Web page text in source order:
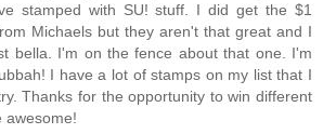
stamped with SU! stuff. I did get the $1
Michaels but they aren't that great and I
bella. I'm on the fence about that one. I'm
I have a lot of stamps on my list that I
Thanks for the opportunity to win different
awesome!